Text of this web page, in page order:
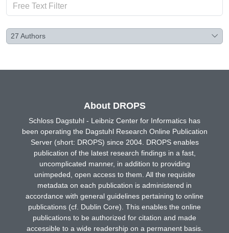
27 Authors
About DROPS
Schloss Dagstuhl - Leibniz Center for Informatics has
been operating the Dagstuhl Research Online Publication
Server (short: DROPS) since 2004. DROPS enables
publication of the latest research findings in a fast,
uncomplicated manner, in addition to providing
unimpeded, open access to them. All the requisite
metadata on each publication is administered in
accordance with general guidelines pertaining to online
publications (cf. Dublin Core). This enables the online
publications to be authorized for citation and made
accessible to a wide readership on a permanent basis.